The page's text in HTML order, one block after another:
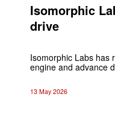
Isomorphic
drive
Isomorphic Labs has
engine and advance
13 May 2026